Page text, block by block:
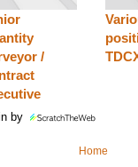
/
by
Home